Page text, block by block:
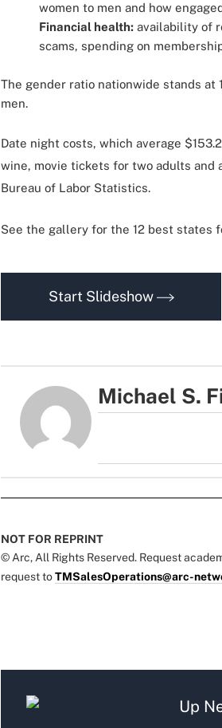
women to men and how
Financial health: availability of
scams, spending on
The gender ratio nationwide stands at
men.
Date night costs, which average
wine, movie tickets for two adults and
Bureau of Labor Statistics.
See the gallery for the 12 best states
Start Slideshow
Michael S.
NOT FOR REPRINT
© Arc, All Rights Reserved. Request
request toTMSalesOperations@arc-
Up